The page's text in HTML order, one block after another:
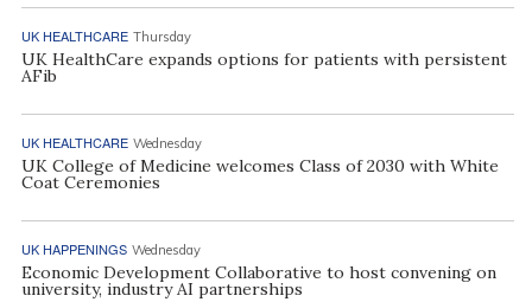
UK HEALTHCARE Thursday
UK HealthCare expands options for patients with persistent
AFib
UK HEALTHCARE Wednesday
UK College of Medicine welcomes Class of 2030 with White
Coat Ceremonies
UK HAPPENINGS Wednesday
Economic Development Collaborative to host convening on
university, industry AI partnerships